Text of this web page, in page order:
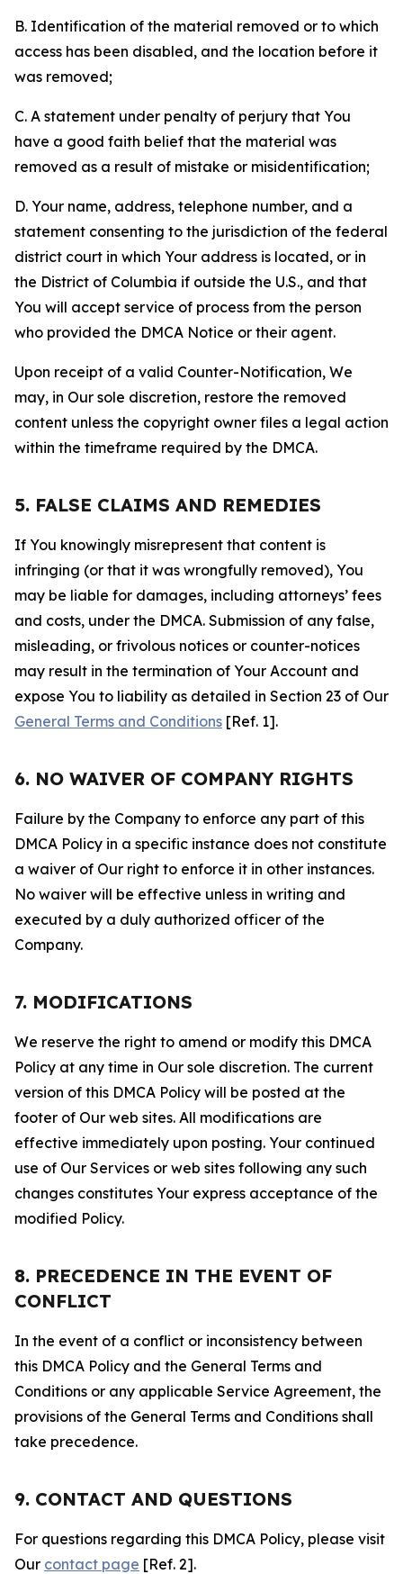
B. Identification of the material removed or to which
access has been disabled, and the location before it
was removed;
C. A statement under penalty of perjury that You
have a good faith belief that the material was
removed as a result of mistake or misidentification;
D. Your name, address, telephone number, and a
statement consenting to the jurisdiction of the federal
district court in which Your address is located, or in
the District of Columbia if outside the U.S., and that
You will accept service of process from the person
who provided the DMCA Notice or their agent.
Upon receipt of a valid Counter-Notification, We
may, in Our sole discretion, restore the removed
content unless the copyright owner files a legal action
within the timeframe required by the DMCA.
5. FALSE CLAIMS AND REMEDIES
If You knowingly misrepresent that content is
infringing (or that it was wrongfully removed), You
may be liable for damages, including attorneys’ fees
and costs, under the DMCA. Submission of any false,
misleading, or frivolous notices or counter-notices
may result in the termination of Your Account and
expose You to liability as detailed in Section 23 of Our
General Terms and Conditions [Ref. 1].
6. NO WAIVER OF COMPANY RIGHTS
Failure by the Company to enforce any part of this
DMCA Policy in a specific instance does not constitute
a waiver of Our right to enforce it in other instances.
No waiver will be effective unless in writing and
executed by a duly authorized officer of the
Company.
7. MODIFICATIONS
We reserve the right to amend or modify this DMCA
Policy at any time in Our sole discretion. The current
version of this DMCA Policy will be posted at the
footer of Our web sites. All modifications are
effective immediately upon posting. Your continued
use of Our Services or web sites following any such
changes constitutes Your express acceptance of the
modified Policy.
8. PRECEDENCE IN THE EVENT OF
CONFLICT
In the event of a conflict or inconsistency between
this DMCA Policy and the General Terms and
Conditions or any applicable Service Agreement, the
provisions of the General Terms and Conditions shall
take precedence.
9. CONTACT AND QUESTIONS
For questions regarding this DMCA Policy, please visit
Our contact page [Ref. 2].